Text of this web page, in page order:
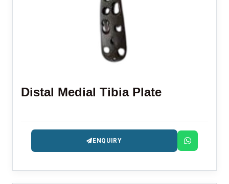
Distal Medial Tibia Plate
ENQUIRY